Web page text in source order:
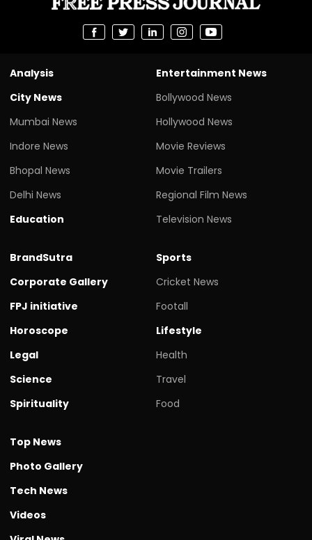
Analysis
City News
Mumbai News
Indore News
Bhopal News
Delhi News
Education
Entertainment News
Bollywood News
Hollywood News
Movie Reviews
Movie Trailers
Regional Film News
Television News
BrandSutra
Corporate Gallery
FPJ initiative
Horoscope
Legal
Science
Spirituality
Sports
Cricket News
Footall
Lifestyle
Health
Travel
Food
Top News
Photo Gallery
Tech News
Videos